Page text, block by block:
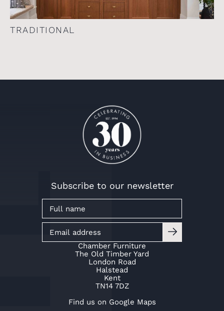
TRADITIONAL
Chamber Furniture
The Old Timber Yard
London Road
Halstead
Kent
TN14 7DZ
Find us on Google Maps
Subscribe to our newsletter